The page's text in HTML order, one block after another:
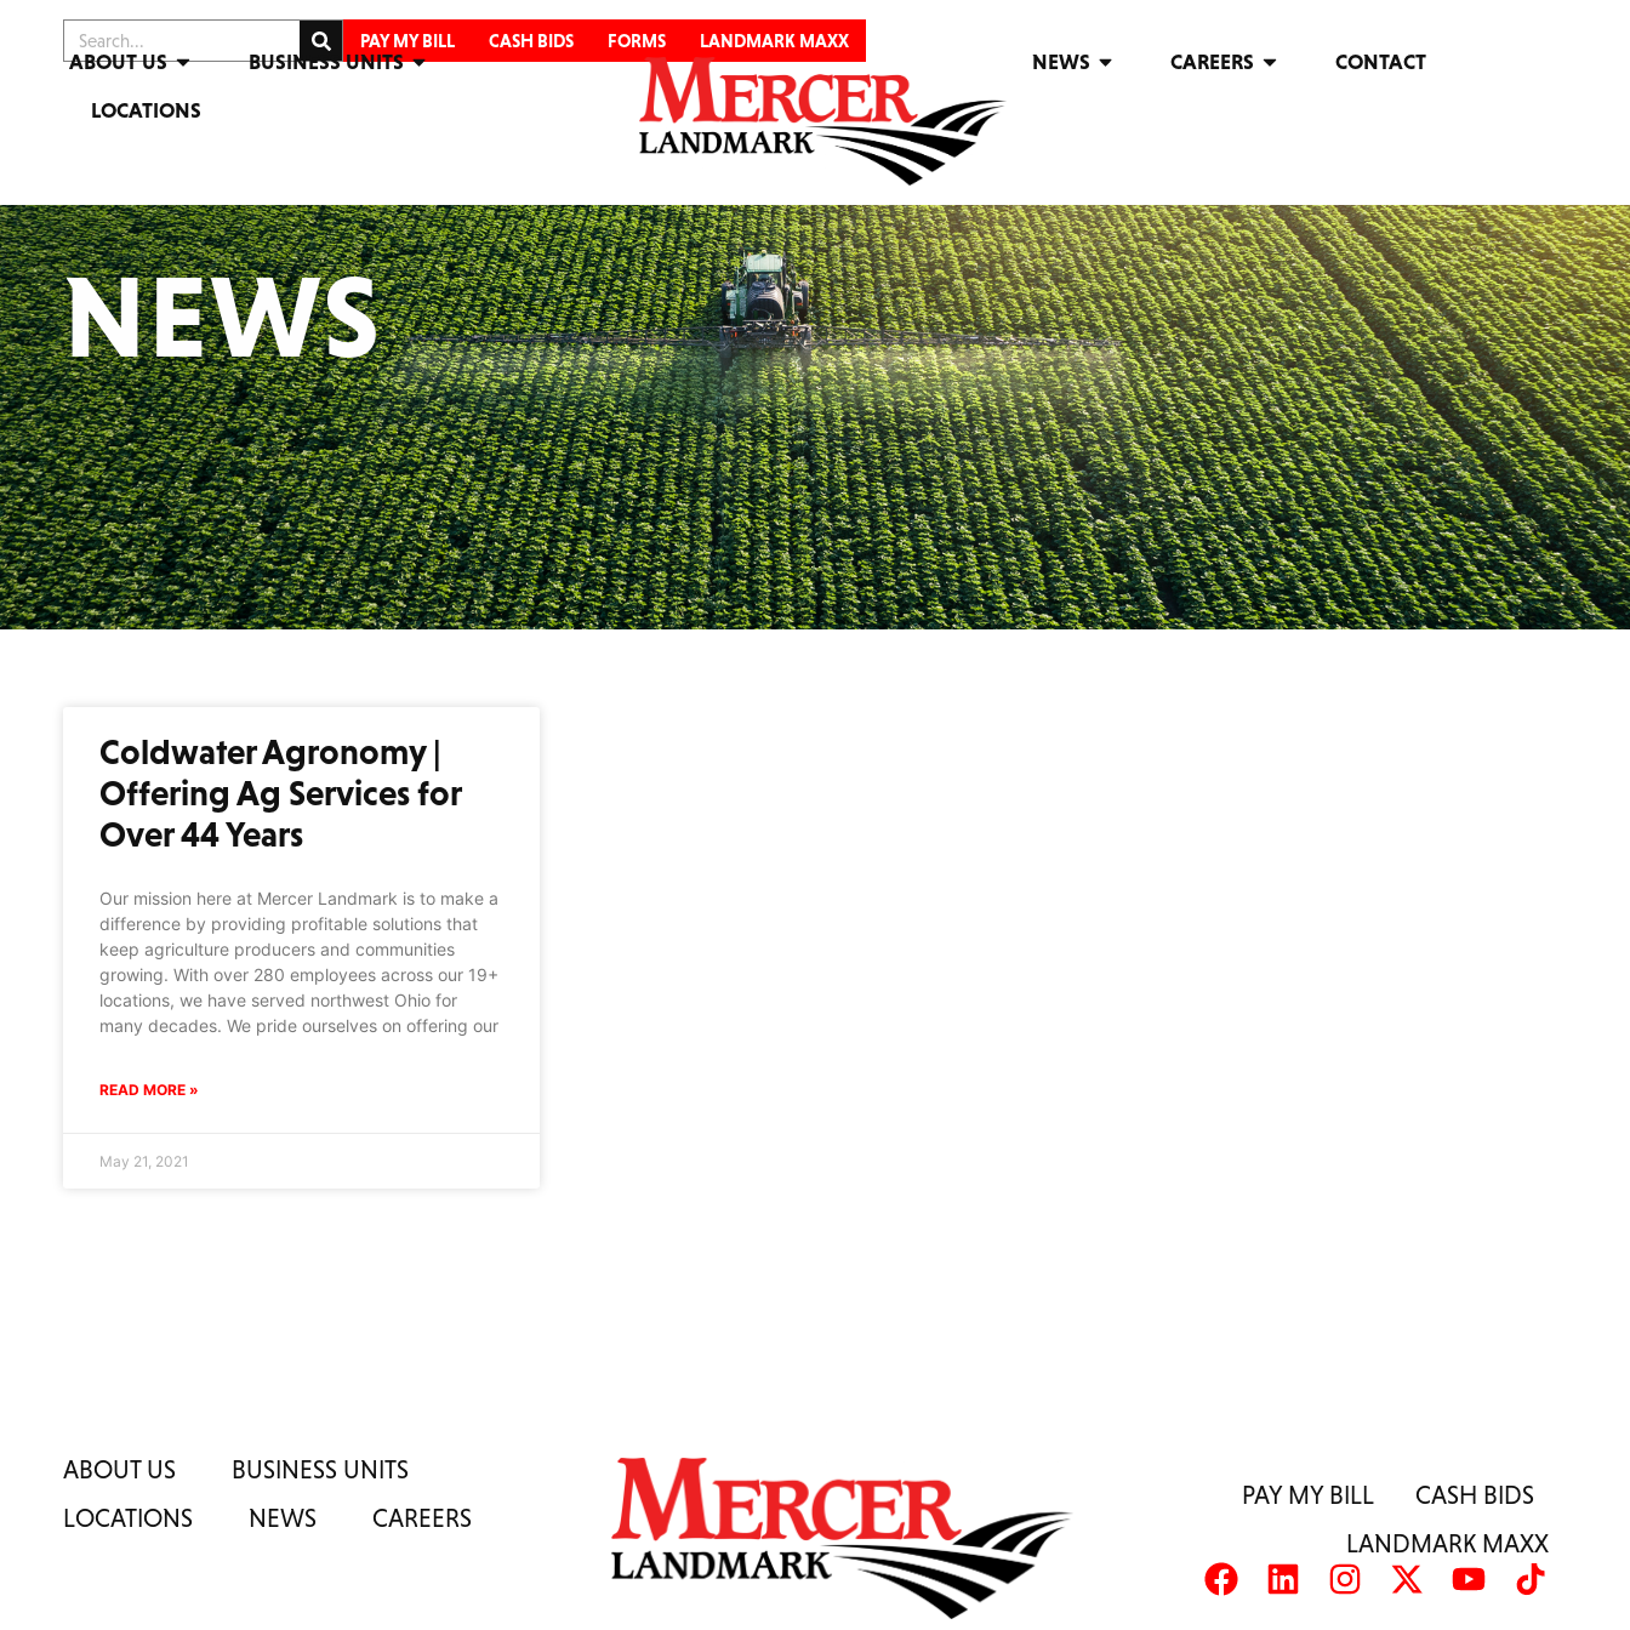
PAY MY BILL CASH BIDS FORMS LANDMARK MAXX
ABOUT US
BUSINESS UNITS
LOCATIONS
NEWS CAREERS CONTACT
NEWS
Coldwater Agronomy |
Offering Ag Services for
Over 44 Years
Our mission here at Mercer Landmark is to make a
difference by providing profitable solutions that
keep agriculture producers and communities
growing. With over 280 employees across our 19+
locations, we have served northwest Ohio for
many decades. We pride ourselves on offering our
READ MORE »
May 21, 2021
ABOUT US
BUSINESS UNITS
LOCATIONS
NEWS CAREERS
PAY MY BILL
CASH BIDS
LANDMARK MAXX